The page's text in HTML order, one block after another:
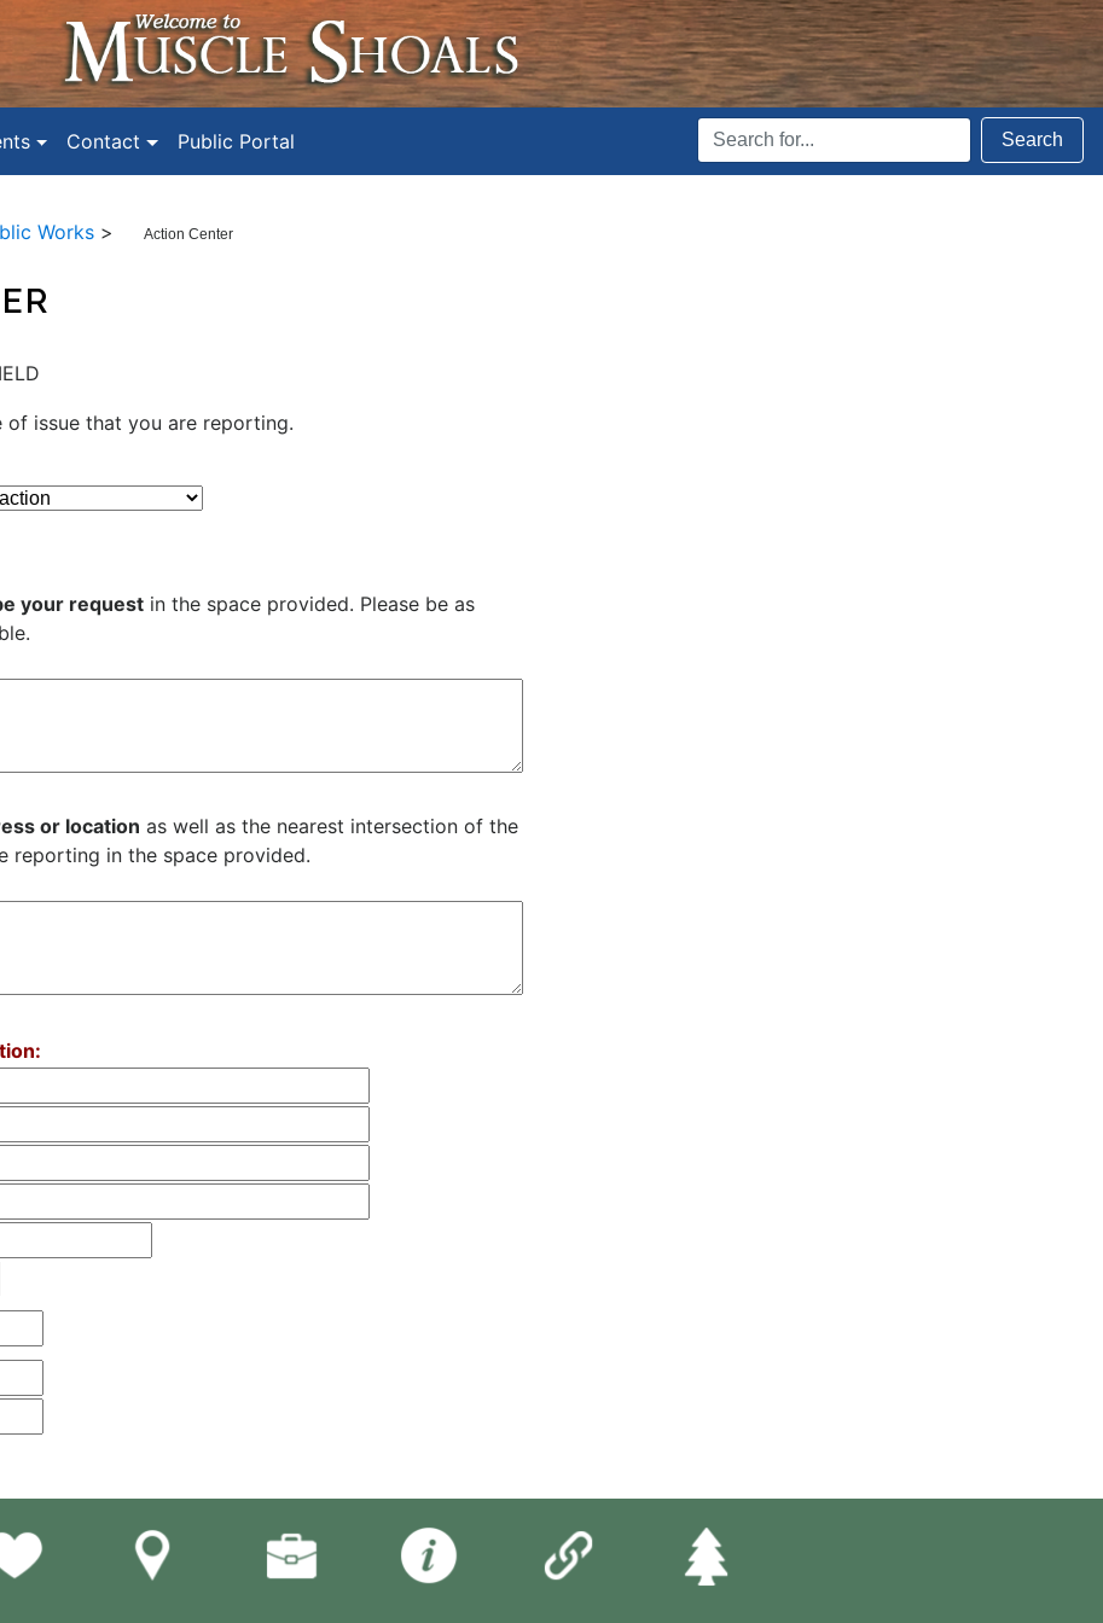
Contact Public Portal
Search
Terms
Search
Works> Action Center
of issue that you are reporting.
your requestin the space provided. Please be as
or location as well as the nearest intersection of the
reporting in the space provided.